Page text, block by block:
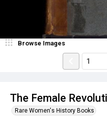
The Female
Rare Women's History Books
Browse Images